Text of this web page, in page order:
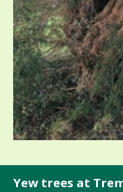
Yew trees at